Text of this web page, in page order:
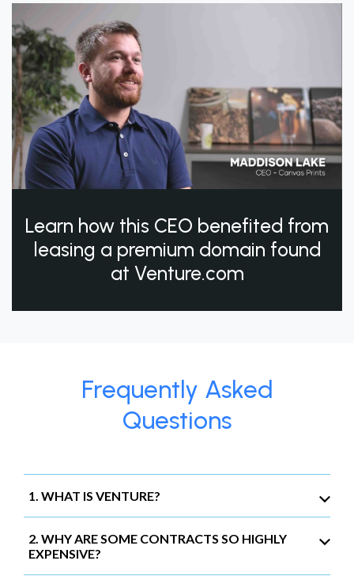
Learn how this CEO benefited from
leasing a premium domain found
at Venture.com
Frequently Asked
Questions
1. WHAT IS VENTURE?
2. WHY ARE SOME CONTRACTS SO HIGHLY
EXPENSIVE?